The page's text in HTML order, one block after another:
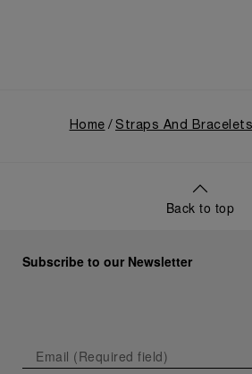
Home Straps And Bracelets
Back to top
Subscribe to our Newsletter